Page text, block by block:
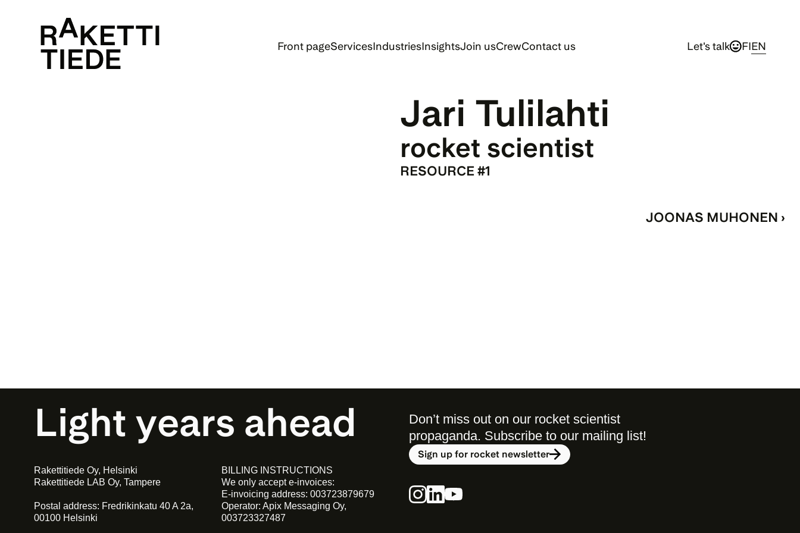
Front pageServicesIndustriesInsightsJoin usCrewContact us Let's talk FIEN
Jari Tulilahti
rocket scientist
RESOURCE #1
JOONAS MUHONEN ›
Light years ahead
Don’t miss out on our rocket scientist
propaganda. Subscribe to our mailing list!
Sign up for rocket newsletter
Rakettitiede Oy, Helsinki
Rakettitiede LAB Oy, Tampere
Postal address: Fredrikinkatu 40 A 2a,
00100 Helsinki
BILLING INSTRUCTIONS
We only accept e-invoices:
E-invoicing address: 003723879679
Operator: Apix Messaging Oy,
003723327487